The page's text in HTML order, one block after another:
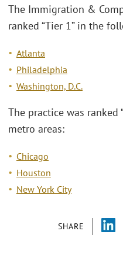
SHARE
The Immigration &
ranked “Tier 1” in the
Atlanta
Philadelphia
Washington, D.C.
The practice was
metro areas:
Chicago
Houston
New York City